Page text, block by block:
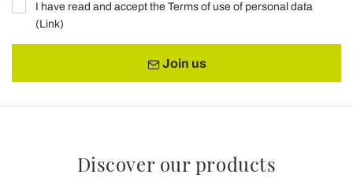
I have read and accept the Terms of use of personal data
(Link)
Join us
Discover our products